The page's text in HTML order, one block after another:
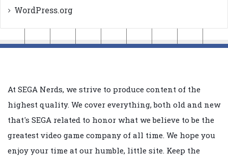
WordPress.org
At SEGA Nerds, we strive to produce content of the
highest quality. We cover everything, both old and new
that's SEGA related to honor what we believe to be the
greatest video game company of all time. We hope you
enjoy your time at our humble, little site. Keep the